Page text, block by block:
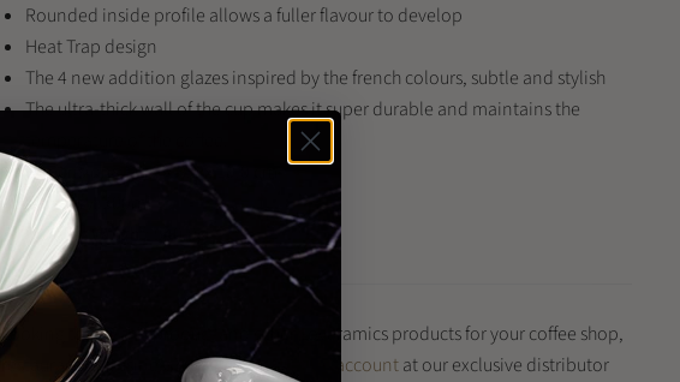
Rounded inside profile allows a fuller flavour to develop
Heat Trap design
The 4 new addition glazes inspired by the french colours, subtle and stylish
The ultra-thick wall of the cup makes it super durable and maintains the
Dimensions: 11.5 x 8.5 x 10.0 cm
Capacity: 300ml
Product Weight: 540.0g
Looking to buy this product and other Loveramics products for your coffee shop,
restaurant or business?Register for a trade accountat our exclusive distributor